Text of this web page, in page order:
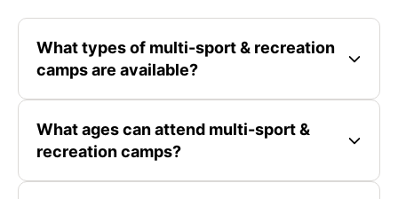
What types of multi-sport & recreation
camps are available?
What ages can attend multi-sport &
recreation camps?